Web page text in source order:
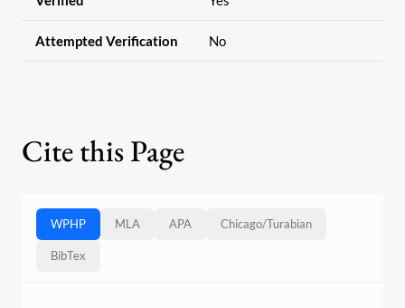
Attempted Verification No
Cite this Page
WPHP MLA APA Chicago/Turabian
BibTex